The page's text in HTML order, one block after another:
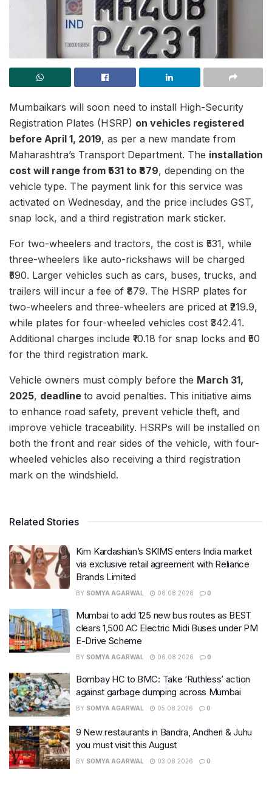
Mumbaikars will soon need to install High-Security
Registration Plates (HSRP) on vehicles registered
before April 1, 2019, as per a new mandate from
Maharashtra’s Transport Department. The installation
cost will range from ₹531 to ₹879, depending on the
vehicle type. The payment link for this service was
activated on Wednesday, and the price includes GST,
snap lock, and a third registration mark sticker.
For two-wheelers and tractors, the cost is ₹531, while
three-wheelers like auto-rickshaws will be charged
₹590. Larger vehicles such as cars, buses, trucks, and
trailers will incur a fee of ₹879. The HSRP plates for
two-wheelers and three-wheelers are priced at ₹219.9,
while plates for four-wheeled vehicles cost ₹342.41.
Additional charges include ₹10.18 for snap locks and ₹50
for the third registration mark.
Vehicle owners must comply before the March 31,
2025, deadline to avoid penalties. This initiative aims
to enhance road safety, prevent vehicle theft, and
improve vehicle traceability. HSRPs will be installed on
both the front and rear sides of the vehicle, with four-
wheeled vehicles also receiving a third registration
mark on the windshield.
Related Stories
Kim Kardashian’s SKIMS enters India market
via exclusive retail agreement with Reliance
Brands Limited
BY SOMYA AGARWAL 06.08.2026 0
Mumbai to add 125 new bus routes as BEST
clears 1,500 AC Electric Midi Buses under PM
E-Drive Scheme
BY SOMYA AGARWAL 06.08.2026 0
Bombay HC to BMC: Take ‘Ruthless’ action
against garbage dumping across Mumbai
BY SOMYA AGARWAL 05.08.2026 0
9 New restaurants in Bandra, Andheri & Juhu
you must visit this August
BY SOMYA AGARWAL 03.08.2026 0